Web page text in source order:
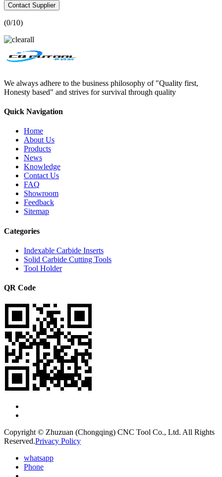
Contact Supplier
(0/10)
We always adhere to the business philosophy of "Quality first,
Honesty based" and strives for survival through quality
Quick Navigation
Home
About Us
Products
News
Knowledge
Contact Us
FAQ
Showroom
Feedback
Sitemap
Categories
Indexable Carbide Inserts
Solid Carbide Cutting Tools
Tool Holder
QR Code
Copyright © Zhuzuan (Chongqing) CNC Tool Co., Ltd. All Rights
Reserved.Privacy Policy
whatsapp
Phone